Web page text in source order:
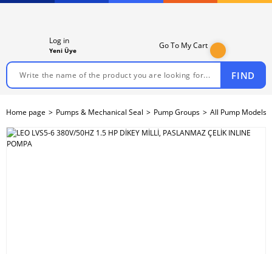
FIND
Log in
Yeni Üye
Go To My Cart
Home page Pumps & Mechanical Seal Pump Groups All Pump Models